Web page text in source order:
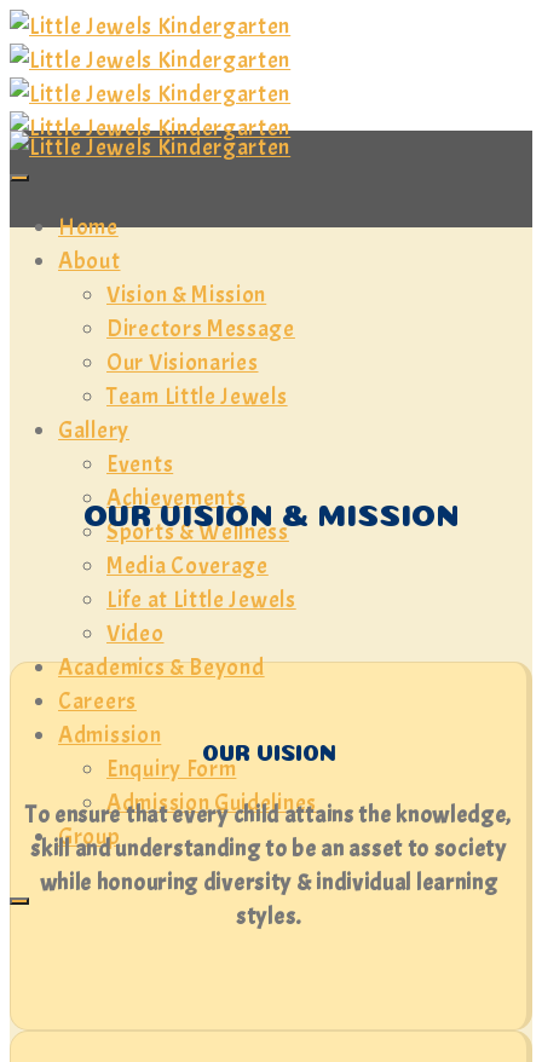
Home
About
Vision & Mission
Directors Message
Our Visionaries
Team Little Jewels
Gallery
Events
Achievements
Sports & Wellness
Media Coverage
Life at Little Jewels
Video
Academics & Beyond
Careers
Admission
Enquiry Form
Admission Guidelines
Group
OUR VISION & MISSION
OUR VISION
To ensure that every child attains the knowledge,
skill and understanding to be an asset to society
while honouring diversity & individual learning
styles.